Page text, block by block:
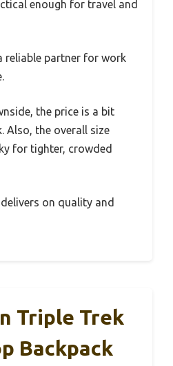
enough for travel and
reliable partner for work
the price is a bit
Also, the overall size
for tighter, crowded
on quality and
Triple Trek
Backpack